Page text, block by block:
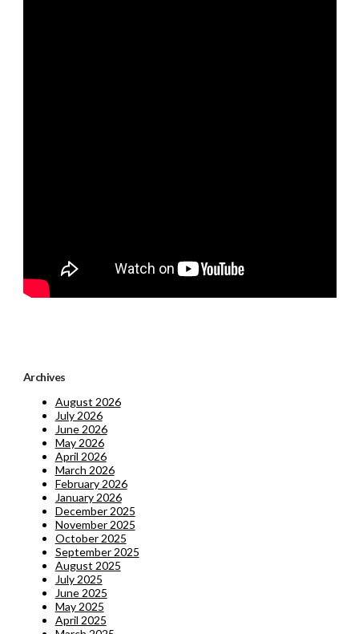
Archives
August 2026
July 2026
June 2026
May 2026
April 2026
March 2026
February 2026
January 2026
December 2025
November 2025
October 2025
September 2025
August 2025
July 2025
June 2025
May 2025
April 2025